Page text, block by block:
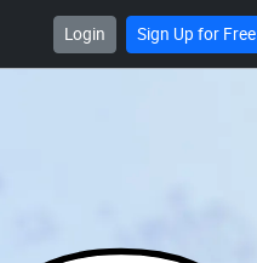
Login Sign Up for Free